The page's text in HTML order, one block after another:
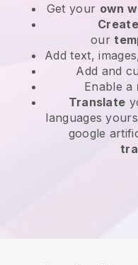
Get your own
our
Add text,
Add and
Enable a
Translate
languages
google